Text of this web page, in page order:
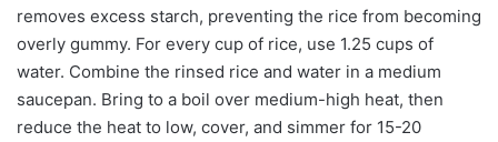
removes excess starch, preventing the rice from becoming
overly gummy. For every cup of rice, use 1.25 cups of
water. Combine the rinsed rice and water in a medium
saucepan. Bring to a boil over medium-high heat, then
reduce the heat to low, cover, and simmer for 15-20